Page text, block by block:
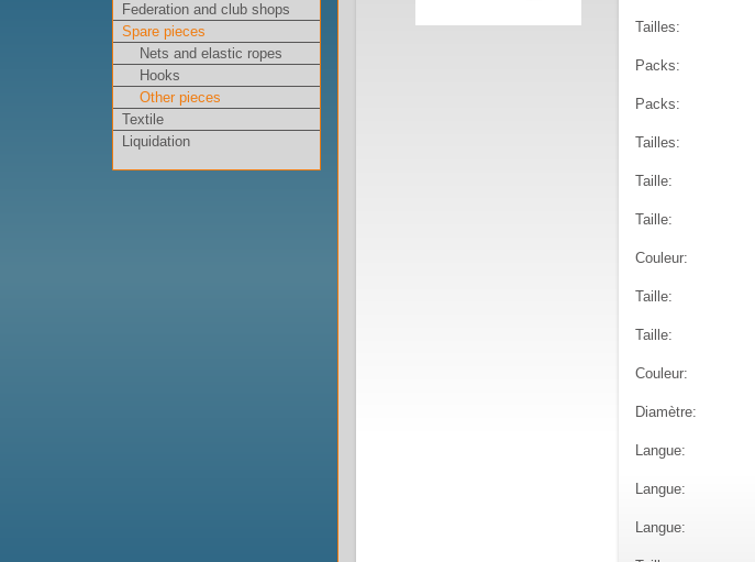
Federation and club shops
Spare pieces
Nets and elastic ropes
Hooks
Other pieces
Textile
Liquidation
Tailles:
Packs:
Packs:
Tailles:
Taille:
Taille:
Couleur:
Taille:
Taille:
Couleur:
Diamètre:
Langue:
Langue:
Langue: